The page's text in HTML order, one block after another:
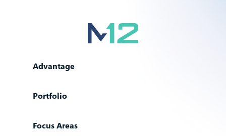
Advantage
Portfolio
Focus Areas